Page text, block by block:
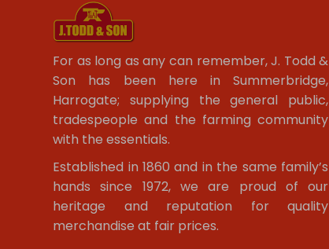
For as long as any can remember, J. Todd &
Son has been here in Summerbridge,
Harrogate; supplying the general public,
tradespeople and the farming community
with the essentials.
Established in 1860 and in the same family’s
hands since 1972, we are proud of our
heritage and reputation for quality
merchandise at fair prices.